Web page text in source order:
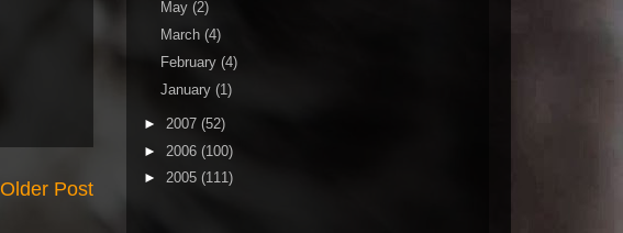
Older Post
May (2)
March (4)
February (4)
January (1)
► 2007 (52)
► 2006 (100)
► 2005 (111)